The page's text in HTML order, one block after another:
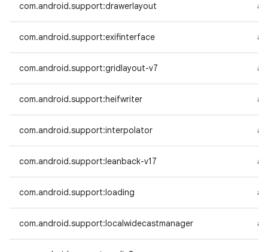
com.android.support:drawerlayout
com.android.support:exifinterface
com.android.support:gridlayout-v7
com.android.support:heifwriter
com.android.support:interpolator
com.android.support:leanback-v17
com.android.support:loading
com.android.support:localwidecastmanager